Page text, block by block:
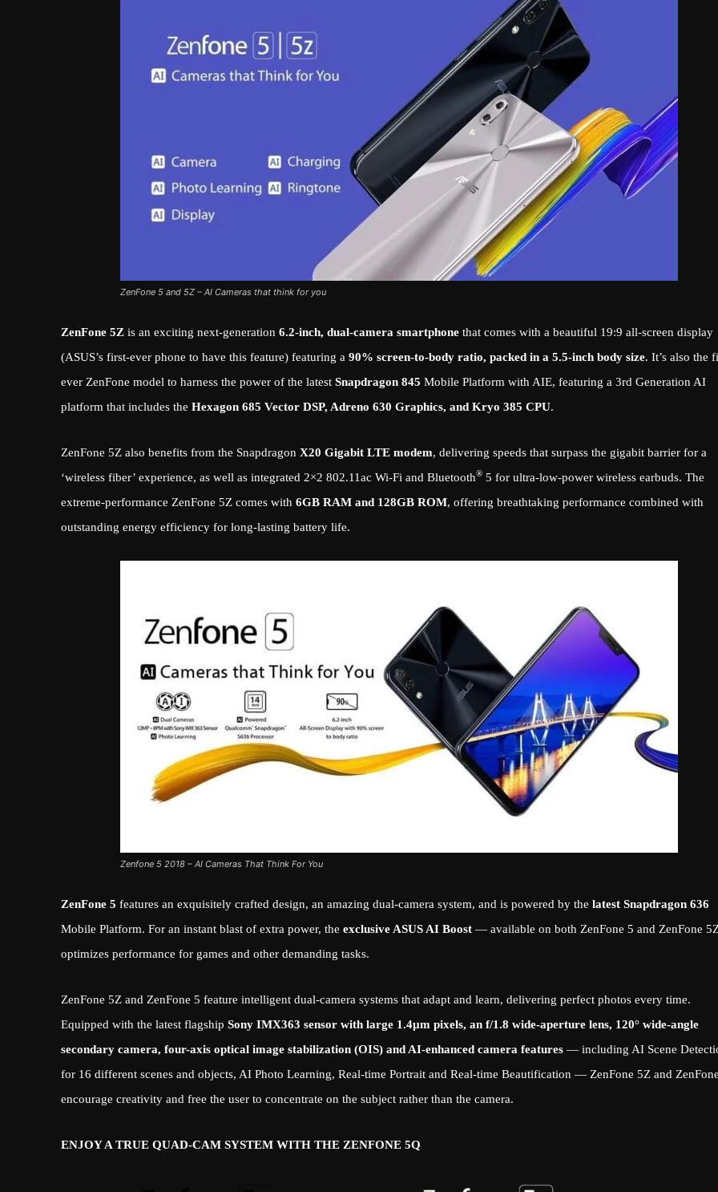
ZenFone 5 and 5Z – AI Cameras that think for you
ZenFone 5Z is an exciting next-generation 6.2-inch, dual-camera smartphone that comes with a beautiful 19:9 all-screen display
(ASUS’s first-ever phone to have this feature) featuring a 90% screen-to-body ratio, packed in a 5.5-inch body size. It’s also the
ever ZenFone model to harness the power of the latest Snapdragon 845 Mobile Platform with AIE, featuring a 3rd Generation AI
platform that includes the Hexagon 685 Vector DSP, Adreno 630 Graphics, and Kryo 385 CPU.
ZenFone 5Z also benefits from the Snapdragon X20 Gigabit LTE modem, delivering speeds that surpass the gigabit barrier for a
‘wireless fiber’ experience, as well as integrated 2×2 802.11ac Wi-Fi and Bluetooth® 5 for ultra-low-power wireless earbuds. The
extreme-performance ZenFone 5Z comes with 6GB RAM and 128GB ROM, offering breathtaking performance combined with
outstanding energy efficiency for long-lasting battery life.
Zenfone 5 2018 – AI Cameras That Think For You
ZenFone 5 features an exquisitely crafted design, an amazing dual-camera system, and is powered by the latest Snapdragon 636
Mobile Platform. For an instant blast of extra power, the exclusive ASUS AI Boost — available on both ZenFone 5 and ZenFone
optimizes performance for games and other demanding tasks.
ZenFone 5Z and ZenFone 5 feature intelligent dual-camera systems that adapt and learn, delivering perfect photos every time.
Equipped with the latest flagship Sony IMX363 sensor with large 1.4µm pixels, an f/1.8 wide-aperture lens, 120° wide-angle
secondary camera, four-axis optical image stabilization (OIS) and AI-enhanced camera features — including AI Scene
for 16 different scenes and objects, AI Photo Learning, Real-time Portrait and Real-time Beautification — ZenFone 5Z and
encourage creativity and free the user to concentrate on the subject rather than the camera.
ENJOY A TRUE QUAD-CAM SYSTEM WITH THE ZENFONE 5Q